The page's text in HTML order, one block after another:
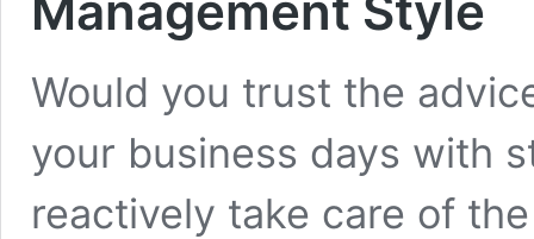
Would you trust the
your business days with
reactively take care of